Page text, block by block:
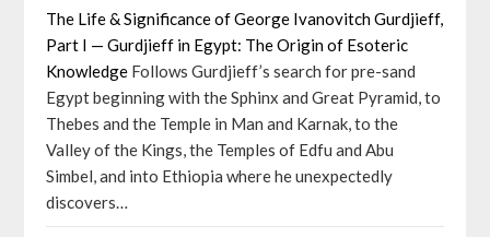
The Life & Significance of George Ivanovitch Gurdjieff,
Part I — Gurdjieff in Egypt: The Origin of Esoteric
Knowledge Follows Gurdjieff’s search for pre-sand
Egypt beginning with the Sphinx and Great Pyramid, to
Thebes and the Temple in Man and Karnak, to the
Valley of the Kings, the Temples of Edfu and Abu
Simbel, and into Ethiopia where he unexpectedly
discovers…